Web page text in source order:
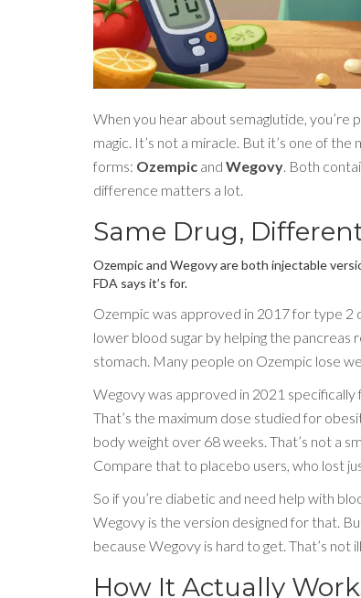
When you hear about semaglutide, you’re
magic. It’s not a miracle. But it’s one of
forms: Ozempic and Wegovy . Both
difference matters a lot.
Same Drug,
Ozempic and Wegovy are both injectable
FDA says it’s for.
Ozempic was approved in 2017 for type 2
lower blood sugar by helping the pancreas
stomach. Many people on Ozempic lose
Wegovy was approved in 2021 specifically
That’s the maximum dose studied for
body weight over 68 weeks. That’s not a
Compare that to placebo users, who lost
So if you’re diabetic and need help with
Wegovy is the version designed for that.
because Wegovy is hard to get. That’s not
How It Actually